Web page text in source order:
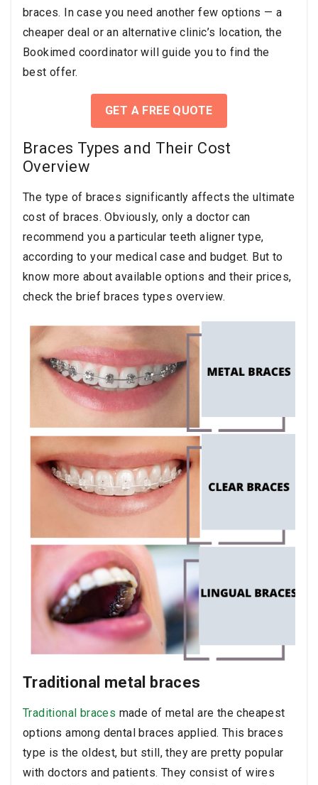
braces. In case you need another few options — a
cheaper deal or an alternative clinic’s location, the
Bookimed coordinator will guide you to find the
best offer.
GET A FREE QUOTE
Braces Types and Their Cost
Overview
The type of braces significantly affects the ultimate
cost of braces. Obviously, only a doctor can
recommend you a particular teeth aligner type,
according to your medical case and budget. But to
know more about available options and their prices,
check the brief braces types overview.
Traditional metal braces
Traditional braces made of metal are the cheapest
options among dental braces applied. This braces
type is the oldest, but still, they are pretty popular
with doctors and patients. They consist of wires